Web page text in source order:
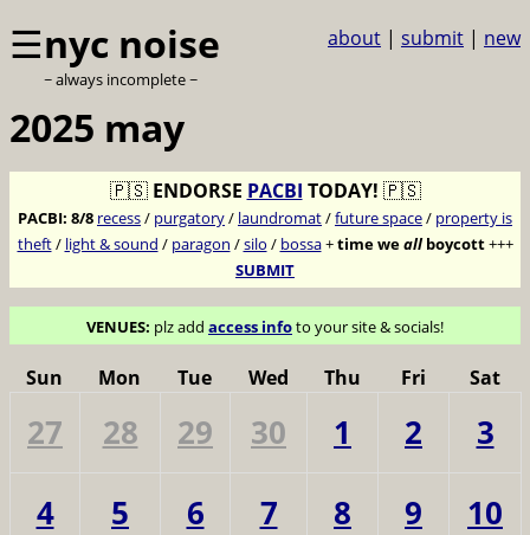
☰nyc noise
~ always incomplete ~
about | submit | new
2025 may
🇵🇸 ENDORSE PACBI TODAY! 🇵🇸
PACBI: 8/8 recess/ purgatory/ laundromat/future space/ property is
theft/ light & sound / paragon /silo / bossa+time weallboycott+++
SUBMIT
VENUES: plz add access infoto your site & socials!
Sun Mon Tue Wed Thu Fri Sat
27 28 29 30 1 2
3
4
5 6 7 8 9
10